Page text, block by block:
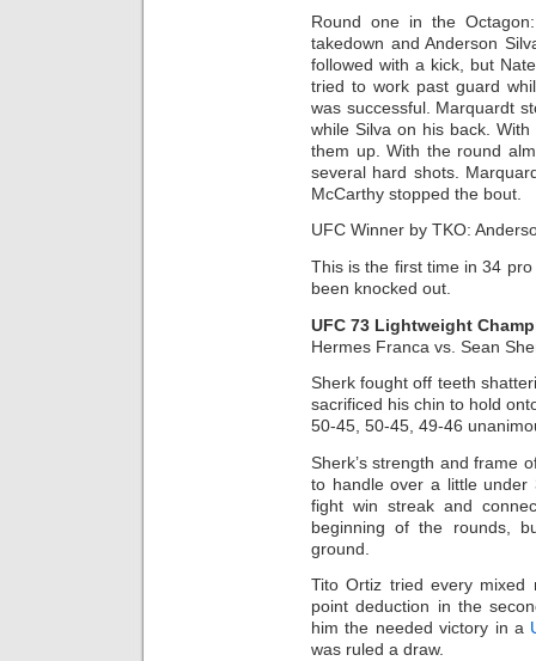
Round one in the
takedown and Anderson
followed with a kick, but
tried to work past guard
was successful. Marquardt
while Silva on his back.
them up. With the round
several hard shots.
McCarthy stopped the bout.
UFC Winner by TKO:
This is the first time in 34
been knocked out.
UFC 73 Lightweight
Hermes Franca vs. Sean
Sherk fought off teeth
sacrificed his chin to hold
50-45, 50-45, 49-46
Sherk’s strength and frame
to handle over a little
fight win streak and
beginning of the rounds,
ground.
Tito Ortiz tried every
point deduction in the
him the needed victory in a
was ruled a draw.